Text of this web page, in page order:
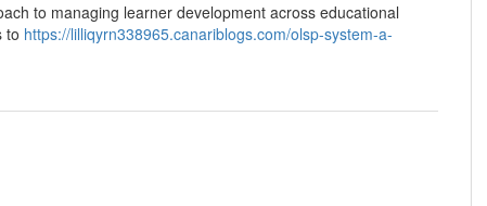
to managing learner development across educational
to https://lilliqyrn338965.canariblogs.com/olsp-system-a-